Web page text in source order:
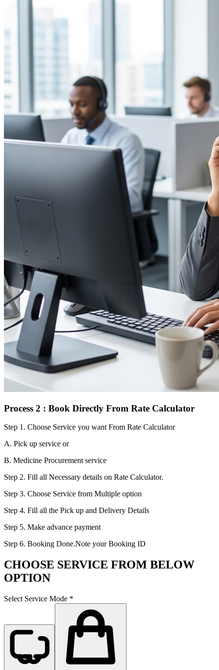
Process 2 : Book Directly From Rate Calculator
Step 1. Choose Service you want From Rate Calculator
A. Pick up service or
B. Medicine Procurement service
Step 2. Fill all Necessary details on Rate Calculator.
Step 3. Choose Service from Multiple option
Step 4. Fill all the Pick up and Delivery Details
Step 5. Make advance payment
Step 6. Booking Done.Note your Booking ID
CHOOSE SERVICE FROM BELOW
OPTION
Select Service Mode *